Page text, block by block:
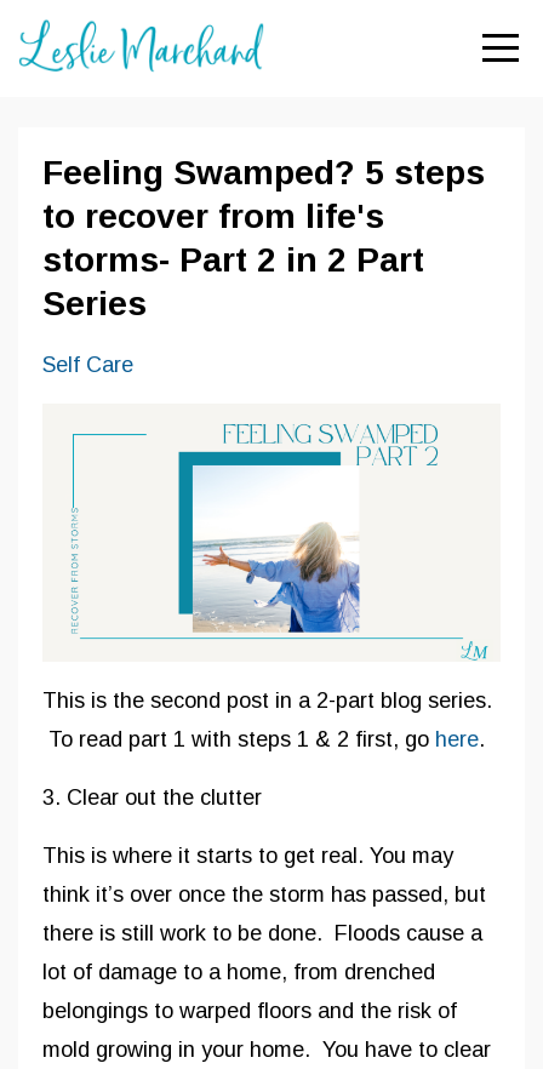
Feeling Swamped? 5 steps
to recover from life's
storms- Part 2 in 2 Part
Series
Self Care
This is the second post in a 2-part blog series.
To read part 1 with steps 1 & 2 first, go here.
3. Clear out the clutter
This is where it starts to get real. You may
think it’s over once the storm has passed, but
there is still work to be done. Floods cause a
lot of damage to a home, from drenched
belongings to warped floors and the risk of
mold growing in your home. You have to clear